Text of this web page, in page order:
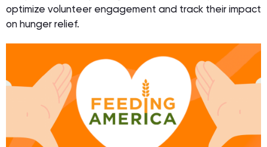
optimize volunteer engagement and track their impact
on hunger relief.